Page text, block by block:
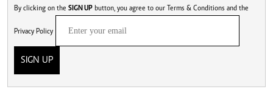
By clicking on the SIGN UP button, you agree to our Terms & Conditions and the
Privacy Policy
SIGN UP